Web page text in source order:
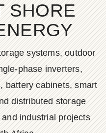
SHORE
systems, outdoor
phase inverters,
battery cabinets, smart
distributed storage
industrial projects